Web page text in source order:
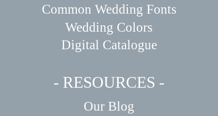
Common Wedding Fonts
Wedding Colors
Digital Catalogue
- RESOURCES -
Our Blog